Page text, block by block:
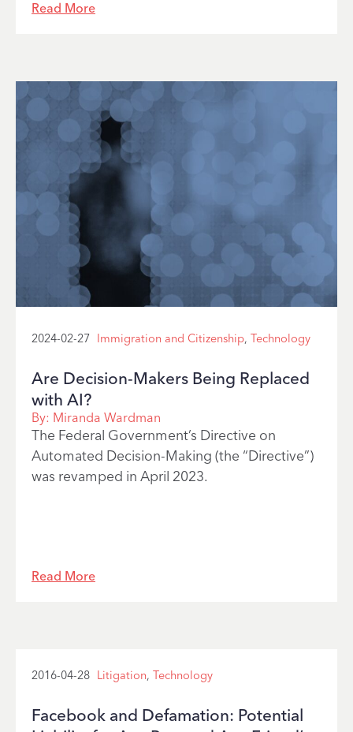
Read More
2024-02-27 Immigration and Citizenship, Technology
Are Decision-Makers Being Replaced
with AI?
By: Miranda Wardman
The Federal Government’s Directive on
Automated Decision-Making (the “Directive”)
was revamped in April 2023.
Read More
2016-04-28 Litigation, Technology
Facebook and Defamation: Potential